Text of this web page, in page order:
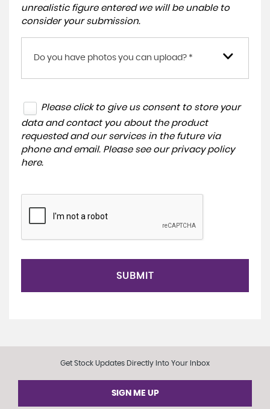
unrealistic figure entered we will be unable to
consider your submission.
Do you have photos you can upload? *
Please click to give us consent to store your
data and contact you about the product
requested and our services in the future via
phone and email. Please see our privacy policy
here.
SUBMIT
Get Stock Updates Directly Into Your Inbox
SIGN ME UP